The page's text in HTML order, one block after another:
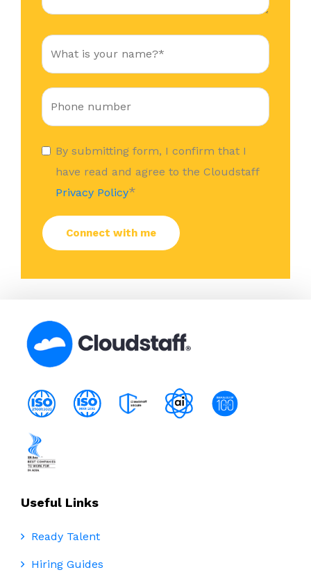
By submitting form, I confirm that I
have read and agree to the Cloudstaff
Privacy Policy*
Useful Links
Ready Talent
Hiring Guides